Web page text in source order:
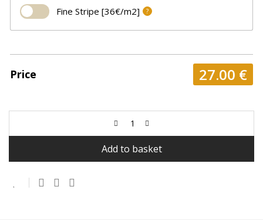
Fine Stripe [36€/m2] ?
Price 27.00 €
Add to basket